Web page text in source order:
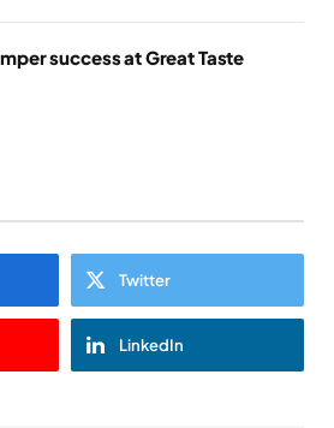
success at Great Taste
Twitter
LinkedIn